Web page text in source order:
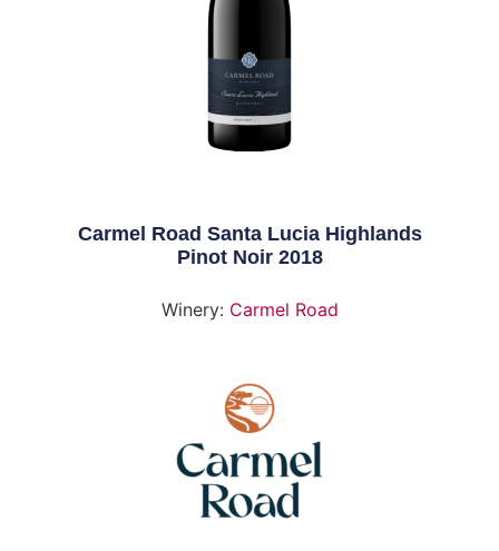
Carmel Road Santa Lucia Highlands
Pinot Noir 2018
Winery: Carmel Road